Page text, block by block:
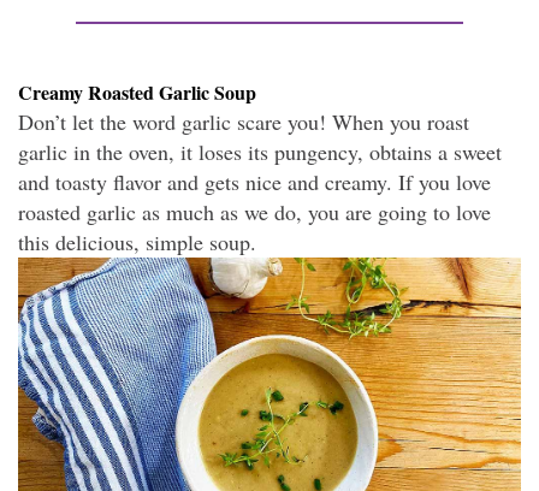
Creamy Roasted Garlic Soup
Don’t let the word garlic scare you! When you roast
garlic in the oven, it loses its pungency, obtains a sweet
and toasty flavor and gets nice and creamy. If you love
roasted garlic as much as we do, you are going to love
this delicious, simple soup.